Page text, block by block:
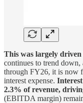
This was largely
continues to trend
through FY26, it is now
interest expense.
2.3% of revenue,
(EBITDA margin)